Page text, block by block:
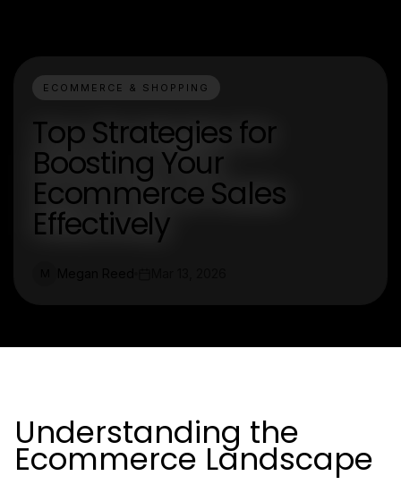
ECOMMERCE & SHOPPING
Top Strategies for
Boosting Your
Ecommerce Sales
Effectively
Understanding the
Ecommerce Landscape